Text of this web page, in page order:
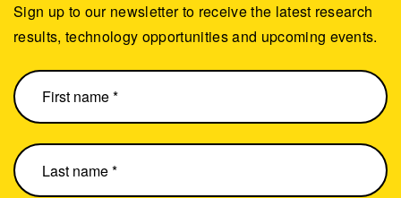
Sign up to our newsletter to receive the latest research
results, technology opportunities and upcoming events.